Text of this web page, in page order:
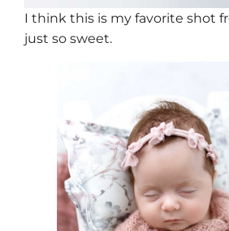
I think this is my favorite shot
just so sweet.